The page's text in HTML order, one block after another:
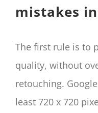
mistakes
The first rule is to
quality, without
retouching.
least 720 x 720